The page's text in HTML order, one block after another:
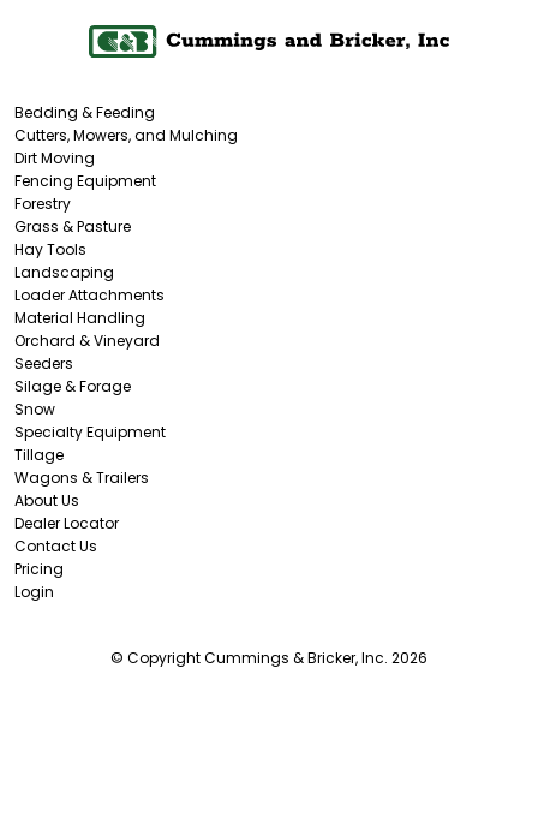
Bedding & Feeding
Cutters, Mowers, and Mulching
Dirt Moving
Fencing Equipment
Forestry
Grass & Pasture
Hay Tools
Landscaping
Loader Attachments
Material Handling
Orchard & Vineyard
Seeders
Silage & Forage
Snow
Specialty Equipment
Tillage
Wagons & Trailers
About Us
Dealer Locator
Contact Us
Pricing
Login
© Copyright Cummings & Bricker, Inc. 2026